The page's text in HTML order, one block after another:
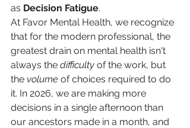
as Decision Fatigue.
At Favor Mental Health, we recognize
that for the modern professional, the
greatest drain on mental health isn't
always the difficulty of the work, but
the volume of choices required to do
it. In 2026, we are making more
decisions in a single afternoon than
our ancestors made in a month, and